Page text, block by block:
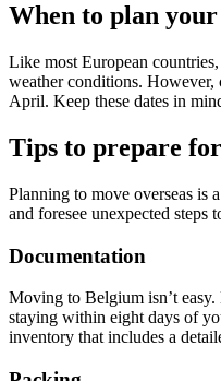
When to plan your
Like most European
weather conditions. However,
April. Keep these dates in
Tips to prepare
Planning to move overseas is
and foresee unexpected
Documentation
Moving to Belgium isn’t
staying within eight days of
inventory that includes a